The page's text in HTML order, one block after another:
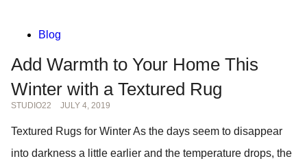
Blog
Add Warmth to Your Home This
Winter with a Textured Rug
STUDIO22 JULY 4, 2019
Textured Rugs for Winter As the days seem to disappear
into darkness a little earlier and the temperature drops, the